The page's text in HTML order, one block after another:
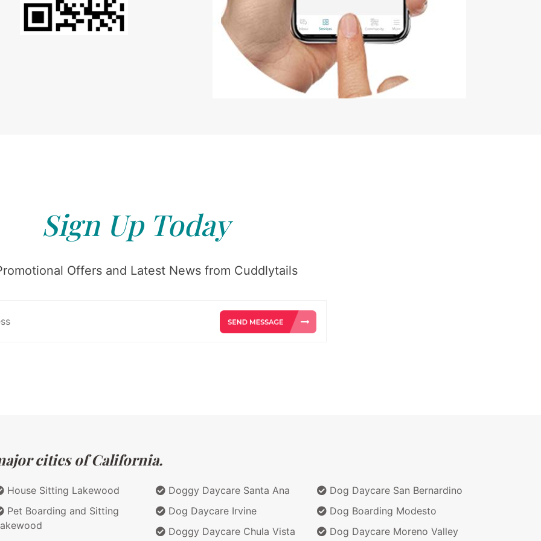
Sign Up Today
Offers and Latest News from Cuddlytails
cities of California.
House Sitting Lakewood
Pet Boarding and Sitting
Doggy Daycare Santa Ana
Dog Daycare Irvine
Doggy Daycare Chula Vista
Dog Daycare San Bernardino
Dog Boarding Modesto
Dog Daycare Moreno Valley